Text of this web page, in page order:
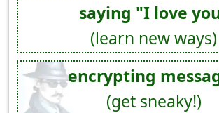
saying "I love
(learn new ways)
encrypting
(get sneaky!)